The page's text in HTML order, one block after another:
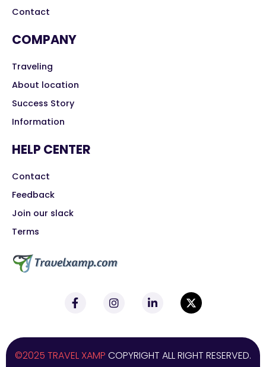
Contact
COMPANY
Traveling
About location
Success Story
Information
HELP CENTER
Contact
Feedback
Join our slack
Terms
©2025 TRAVEL XAMP COPYRIGHT ALL RIGHT RESERVED.